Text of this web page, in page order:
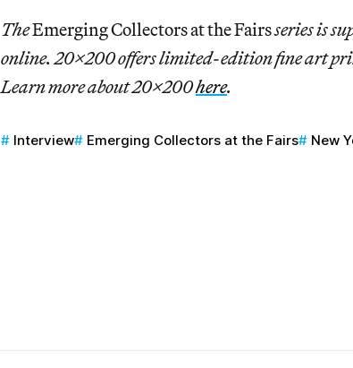
TheEmerging Collectors at the Fairsseries is
online. 20×200 offers limited-edition fine art
Learn more about 20×200here.
Interview Emerging Collectors at the Fairs New